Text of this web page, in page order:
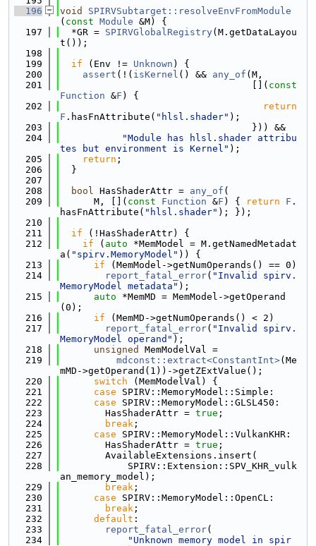
  196
void
SPIRVSubtarget::resolveEnvFromModule
( const Module &M) {
  197
  *GR =
SPIRVGlobalRegistry(M.getDataLayou
t());
  198
  199
if (Env != Unknown ) {
  200
assert (!( isKernel () && any_of (M,
  201
                                  [](
const
Function &F ) {
  202
return
F .hasFnAttribute( "hlsl.shader" );
  203
                                  })) &&
  204
"Module has hlsl.shader attribu
tes but environment is Kernel" );
  205
return ;
  206
  }
  207
  208
bool HasShaderAttr = any_of (
  209
      M, [](
const Function &F ) { return F .
hasFnAttribute( "hlsl.shader" ); });
  210
  211
if (!HasShaderAttr) {
  212
if ( auto *MemModel = M.getNamedMetadat
a( "spirv.MemoryModel" )) {
  213
if (MemModel->getNumOperands() == 0)
  214
report_fatal_error( "Invalid spirv.
MemoryModel metadata" );
  215
auto *MemMD = MemModel->getOperand
(0);
  216
if (MemMD->getNumOperands() < 2)
  217
report_fatal_error( "Invalid spirv.
MemoryModel operand" );
  218
unsigned
MemModelVal =
  219
mdconst::extract<ConstantInt>(Me
mMD->getOperand(1))->getZExtValue();
  220
switch (MemModelVal) {
  221
case SPIRV::MemoryModel::Simple:
  222
case SPIRV::MemoryModel::GLSL450:
  223
        HasShaderAttr =
true ;
  224
break ;
  225
case SPIRV::MemoryModel::VulkanKHR:
  226
        HasShaderAttr =
true ;
  227
        AvailableExtensions.insert(
  228
            SPIRV::Extension::SPV_KHR_vulk
an_memory_model);
  229
break ;
  230
case SPIRV::MemoryModel::OpenCL:
  231
break ;
  232
default :
  233
report_fatal_error(
  234
"Unknown memory model in spir